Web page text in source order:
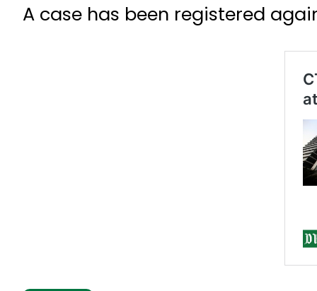
A case has been registered